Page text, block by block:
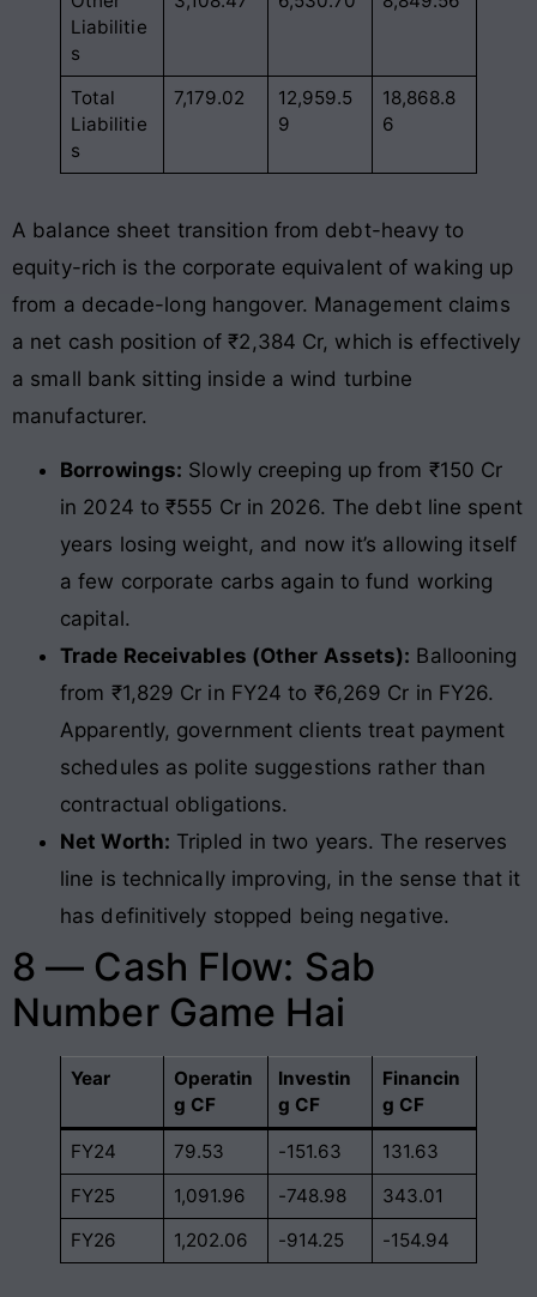
Liabilitie
s
Total
Liabilitie
s
7,179.02
12,959.5
9
18,868.8
6
A balance sheet transition from debt-heavy to
equity-rich is the corporate equivalent of waking up
from a decade-long hangover. Management claims
a net cash position of ₹2,384 Cr, which is effectively
a small bank sitting inside a wind turbine
manufacturer.
Borrowings: Slowly creeping up from ₹150 Cr
in 2024 to ₹555 Cr in 2026. The debt line spent
years losing weight, and now it’s allowing itself
a few corporate carbs again to fund working
capital.
Trade Receivables (Other Assets): Ballooning
from ₹1,829 Cr in FY24 to ₹6,269 Cr in FY26.
Apparently, government clients treat payment
schedules as polite suggestions rather than
contractual obligations.
Net Worth: Tripled in two years. The reserves
line is technically improving, in the sense that it
has definitively stopped being negative.
8 — Cash Flow: Sab
Number Game Hai
Year
Operatin
g CF
Investin
g CF
Financin
g CF
FY24 79.53 -151.63
131.63
FY25
1,091.96 -748.98
343.01
FY26
1,202.06 -914.25 -154.94